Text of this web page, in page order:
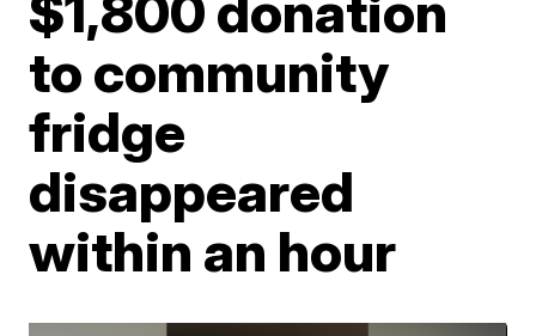
to community
fridge
disappeared
within an hour